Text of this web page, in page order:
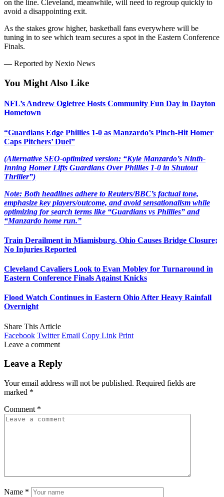
on the line. Cleveland, meanwhile, will need to regroup quickly to
avoid a disappointing exit.
As the stakes grow higher, basketball fans everywhere will be
tuning in to see which team secures a spot in the Eastern Conference
Finals.
— Reported by Nexio News
You Might Also Like
NFL’s Andrew Ogletree Hosts Community Fun Day in Dayton
Hometown
“Guardians Edge Phillies 1-0 as Manzardo’s Pinch-Hit Homer
Caps Pitchers’ Duel”
(Alternative SEO-optimized version: “Kyle Manzardo’s Ninth-
Inning Homer Lifts Guardians Over Phillies 1-0 in Shutout
Thriller”)
Note: Both headlines adhere to Reuters/BBC’s factual tone,
emphasize key players/outcome, and avoid sensationalism while
optimizing for search terms like “Guardians vs Phillies” and
“Manzardo home run.”
Train Derailment in Miamisburg, Ohio Causes Bridge Closure;
No Injuries Reported
Cleveland Cavaliers Look to Evan Mobley for Turnaround in
Eastern Conference Finals Against Knicks
Flood Watch Continues in Eastern Ohio After Heavy Rainfall
Overnight
Share This Article
Facebook Twitter Email Copy Link Print
Leave a comment
Leave a Reply
Your email address will not be published. Required fields are
marked *
Comment *
Name *